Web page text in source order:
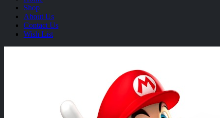
Shop
About Us
Contact Us
Wish List